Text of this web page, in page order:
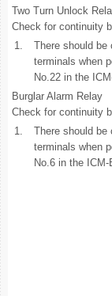
Two Turn Unlock
Check for continuity
1.
There should be
terminals when
No.22 in the
Burglar Alarm Relay
Check for continuity
1.
There should be
terminals when
No.6 in the ICM-